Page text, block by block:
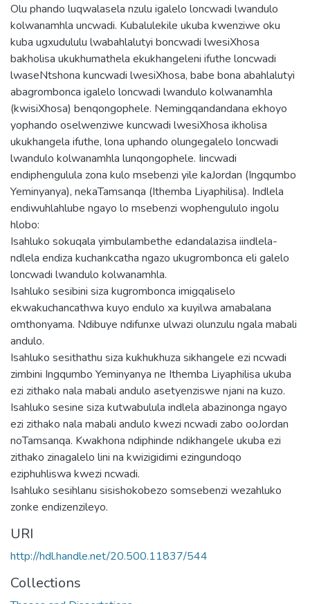
Olu phando luqwalasela nzulu igalelo loncwadi lwandulo
kolwanamhla uncwadi. Kubalulekile ukuba kwenziwe oku
kuba ugxudululu lwabahlalutyi boncwadi lwesiXhosa
bakholisa ukukhumathela ekukhangeleni ifuthe loncwadi
lwaseNtshona kuncwadi lwesiXhosa, babe bona abahlalutyi
abagrombonca igalelo loncwadi lwandulo kolwanamhla
(kwisiXhosa) benqongophele. Nemingqandandana ekhoyo
yophando oselwenziwe kuncwadi lwesiXhosa ikholisa
ukukhangela ifuthe, lona uphando olungegalelo loncwadi
lwandulo kolwanamhla lunqongophele. Iincwadi
endiphengulula zona kulo msebenzi yile kaJordan (Ingqumbo
Yeminyanya), nekaTamsanqa (Ithemba Liyaphilisa). Indlela
endiwuhlahlube ngayo lo msebenzi wophengululo ingolu
hlobo:
Isahluko sokuqala yimbulambethe edandalazisa iindlela-
ndlela endiza kuchankcatha ngazo ukugrombonca eli galelo
loncwadi lwandulo kolwanamhla.
Isahluko sesibini siza kugrombonca imigqaliselo
ekwakuchancathwa kuyo endulo xa kuyilwa amabalana
omthonyama. Ndibuye ndifunxe ulwazi olunzulu ngala mabali
andulo.
Isahluko sesithathu siza kukhukhuza sikhangele ezi ncwadi
zimbini Ingqumbo Yeminyanya ne Ithemba Liyaphilisa ukuba
ezi zithako nala mabali andulo asetyenziswe njani na kuzo.
Isahluko sesine siza kutwabulula indlela abazinonga ngayo
ezi zithako nala mabali andulo kwezi ncwadi zabo ooJordan
noTamsanqa. Kwakhona ndiphinde ndikhangele ukuba ezi
zithako zinagalelo lini na kwizigidimi ezingundoqo
eziphuhliswa kwezi ncwadi.
Isahluko sesihlanu sisishokobezo somsebenzi wezahluko
zonke endizenzileyo.
URI
http://hdl.handle.net/20.500.11837/544
Collections